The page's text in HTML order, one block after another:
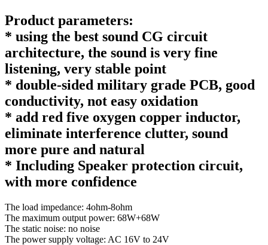
Product parameters:
* using the best sound CG circuit
architecture, the sound is very fine
listening, very stable point
* double-sided military grade PCB, good
conductivity, not easy oxidation
* add red five oxygen copper inductor,
eliminate interference clutter, sound
more pure and natural
* Including Speaker protection circuit,
with more confidence
The load impedance: 4ohm-8ohm
The maximum output power: 68W+68W
The static noise: no noise
The power supply voltage: AC 16V to 24V